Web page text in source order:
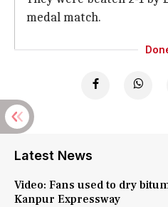
medal match.
Latest News
Video: Fans used to dry
Kanpur Expressway